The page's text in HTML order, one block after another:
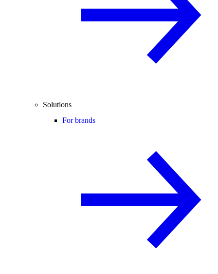
Solutions
For brands